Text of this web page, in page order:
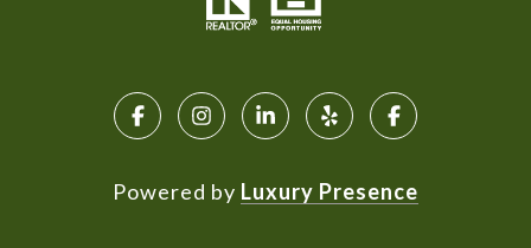
Powered by Luxury Presence